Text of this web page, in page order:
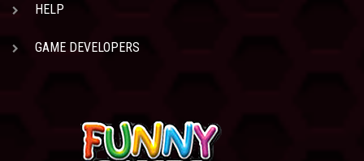
HELP
GAME DEVELOPERS